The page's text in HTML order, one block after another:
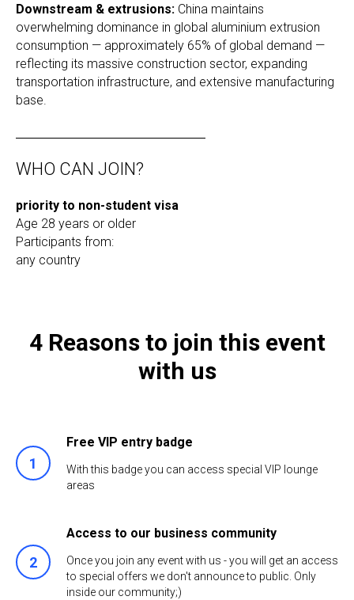
Downstream & extrusions: China maintains
overwhelming dominance in global aluminium extrusion
consumption — approximately 65% of global demand —
reflecting its massive construction sector, expanding
transportation infrastructure, and extensive manufacturing
base.
WHO CAN JOIN?
priority to non-student visa
Age 28 years or older
Participants from:
any country
4 Reasons to join this event
with us
Free VIP entry badge
With this badge you can access special VIP lounge
areas
Access to our business community
Once you join any event with us - you will get an access
to special offers we don't announce to public. Only
inside our community;)